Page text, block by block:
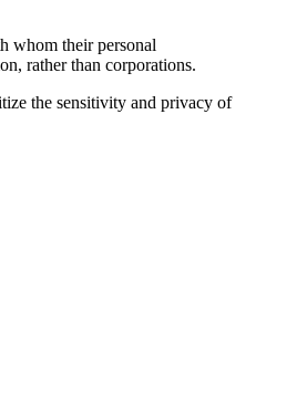
whom their personal
rather than corporations.
the sensitivity and privacy of